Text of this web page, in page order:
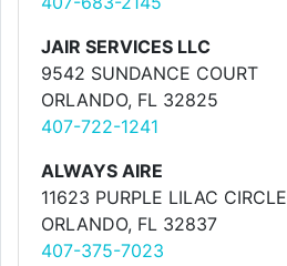
JAIR SERVICES LLC
9542 SUNDANCE COURT
ORLANDO, FL 32825
407-722-1241
ALWAYS AIRE
11623 PURPLE LILAC CIRCLE
ORLANDO, FL 32837
407-375-7023